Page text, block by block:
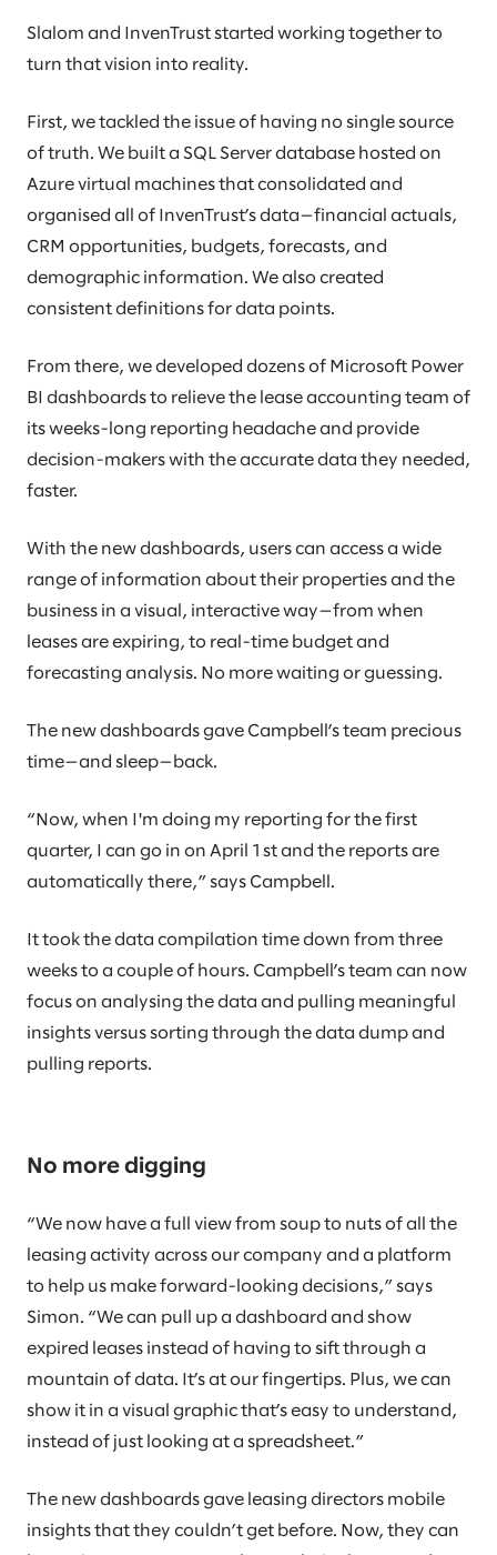
Slalom and InvenTrust started working together to
turn that vision into reality.
First, we tackled the issue of having no single source
of truth. We built a SQL Server database hosted on
Azure virtual machines that consolidated and
organised all of InvenTrust’s data—financial actuals,
CRM opportunities, budgets, forecasts, and
demographic information. We also created
consistent definitions for data points.
From there, we developed dozens of Microsoft Power
BI dashboards to relieve the lease accounting team of
its weeks-long reporting headache and provide
decision-makers with the accurate data they needed,
faster.
With the new dashboards, users can access a wide
range of information about their properties and the
business in a visual, interactive way—from when
leases are expiring, to real-time budget and
forecasting analysis. No more waiting or guessing.
The new dashboards gave Campbell’s team precious
time—and sleep—back.
“Now, when I'm doing my reporting for the first
quarter, I can go in on April 1st and the reports are
automatically there,” says Campbell.
It took the data compilation time down from three
weeks to a couple of hours. Campbell’s team can now
focus on analysing the data and pulling meaningful
insights versus sorting through the data dump and
pulling reports.
No more digging
“We now have a full view from soup to nuts of all the
leasing activity across our company and a platform
to help us make forward-looking decisions,” says
Simon. “We can pull up a dashboard and show
expired leases instead of having to sift through a
mountain of data. It’s at our fingertips. Plus, we can
show it in a visual graphic that’s easy to understand,
instead of just looking at a spreadsheet.”
The new dashboards gave leasing directors mobile
insights that they couldn’t get before. Now, they can